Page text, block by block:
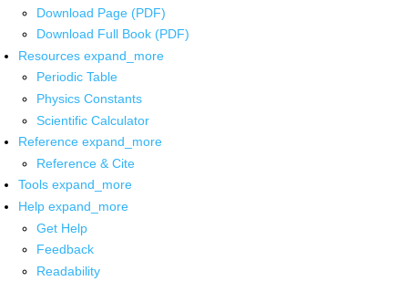
Download Page (PDF)
Download Full Book (PDF)
Resources expand_more
Periodic Table
Physics Constants
Scientific Calculator
Reference expand_more
Reference & Cite
Tools expand_more
Help expand_more
Get Help
Feedback
Readability